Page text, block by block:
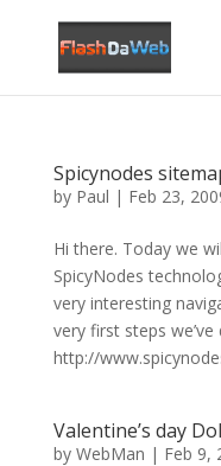
Spicynodes
by Paul | Feb 23,
Hi there. Today we
SpicyNodes
very interesting
very first steps
http://
Valentine’s day
by WebMan | Feb 9,